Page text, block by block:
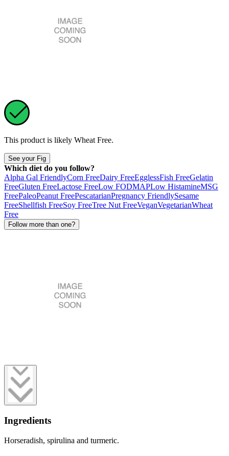
This product is likely Wheat Free.
See your Fig
Which diet do you follow?
Alpha Gal FriendlyCorn FreeDairy FreeEgglessFish FreeGelatin
FreeGluten FreeLactose FreeLow FODMAPLow HistamineMSG
FreePaleoPeanut FreePescatarianPregnancy FriendlySesame
FreeShellfish FreeSoy FreeTree Nut FreeVeganVegetarianWheat
Free
Follow more than one?
Ingredients
Horseradish, spirulina and turmeric.